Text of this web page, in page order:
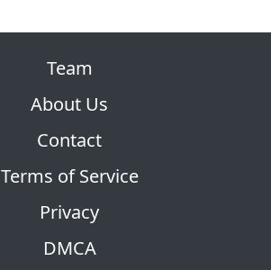
Team
About Us
Contact
Terms of Service
Privacy
DMCA